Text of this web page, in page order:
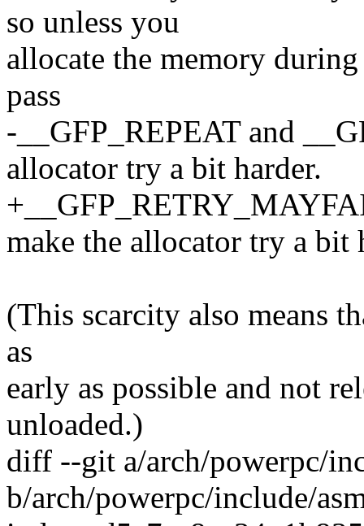
so unless you
allocate the memory
pass
-__GFP_REPEAT and
allocator try a bit harder.
make the allocator try a bit
(This scarcity also means
as
early as possible and not
unloaded.)
diff --git a/arch/powerpc/
b/arch/powerpc/include/